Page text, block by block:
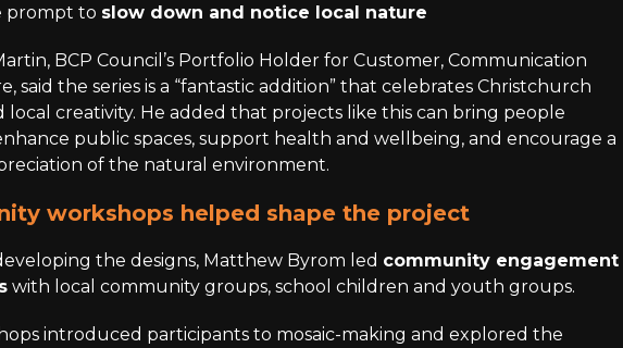
prompt to slow down and notice local nature
BCP Council’s Portfolio Holder for Customer, Communication
said the series is a “fantastic addition” that celebrates Christchurch
local creativity. He added that projects like this can bring people
public spaces, support health and wellbeing, and encourage a
of the natural environment.
workshops helped shape the project
the designs, Matthew Byrom led community engagement
with local community groups, school children and youth groups.
introduced participants to mosaic-making and explored the